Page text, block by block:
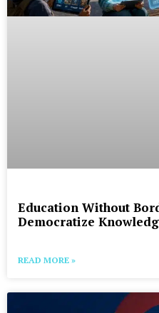
Education Without
Democratize
READ MORE »